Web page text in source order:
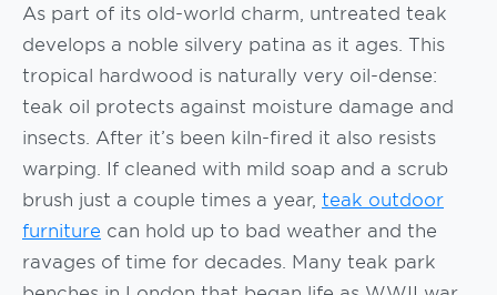
As part of its old-world charm, untreated teak
develops a noble silvery patina as it ages. This
tropical hardwood is naturally very oil-dense:
teak oil protects against moisture damage and
insects. After it’s been kiln-fired it also resists
warping. If cleaned with mild soap and a scrub
brush just a couple times a year, teak outdoor
furniture can hold up to bad weather and the
ravages of time for decades. Many teak park